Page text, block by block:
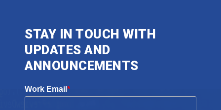
STAY IN TOUCH WITH
UPDATES AND
ANNOUNCEMENTS
Work Email *